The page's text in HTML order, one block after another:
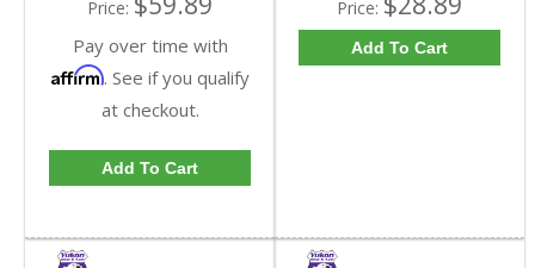
Price:
Pay over time with
Affirm. See if you qualify
at checkout.
Add To Cart
Price:
Add To Cart